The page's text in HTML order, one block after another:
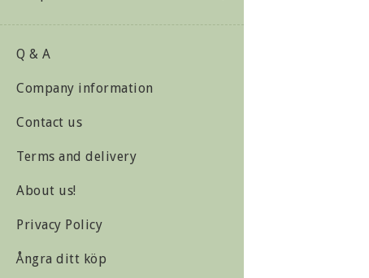
Q & A
Company information
Contact us
Terms and delivery
About us!
Privacy Policy
Ångra ditt köp